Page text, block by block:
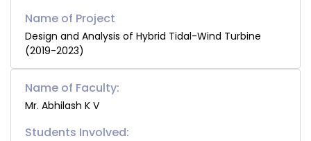
Design and Analysis of Hybrid Tidal-Wind Turbine
(2019-2023)
Name of Faculty:
Mr. Abhilash K V
Students Involved: